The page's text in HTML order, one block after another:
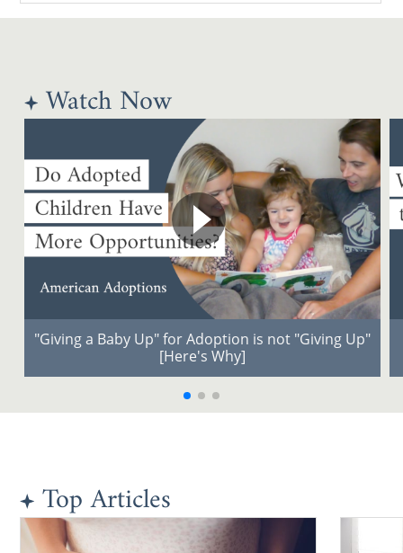
Watch Now
"Giving a Baby Up" for Adoption is not "Giving Up"
[Here's Why]
Top Articles